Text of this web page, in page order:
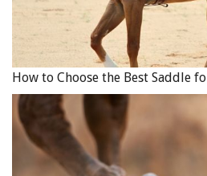
Related: The Dream of Buying an